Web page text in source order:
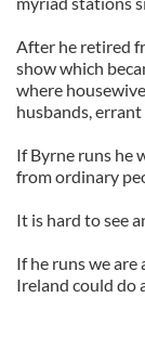
After he retired
show which
where
husbands,
If Byrne runs he
from ordinary
It is hard to see
If he runs we
Ireland could do